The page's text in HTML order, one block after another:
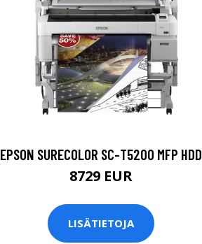
EPSON SURECOLOR SC-T5200 MFP HDD
8729 EUR
LISÄTIETOJA